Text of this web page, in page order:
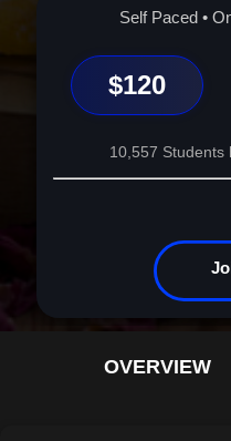
the secrets of essential oil
wellness. Here, your kitchen
a creative haven that
to your needs. By the end of
for ultimate harmony and
enlightening adventure and
Self Paced •
$120
10,557 Students
OVERVIEW